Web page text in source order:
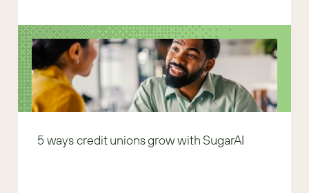
5 ways credit unions grow with SugarAI